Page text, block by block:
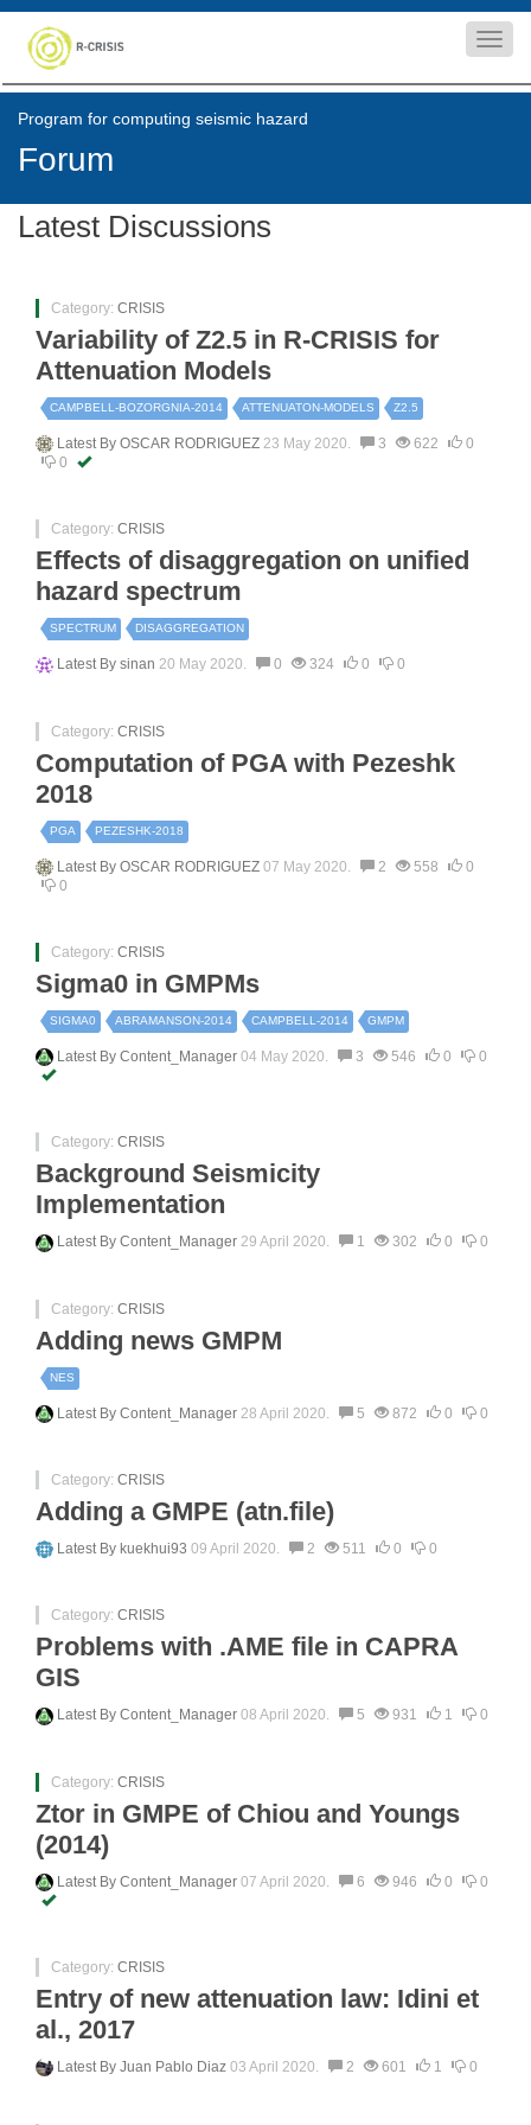
Program for computing seismic hazard
Forum
Latest Discussions
Category: CRISIS
Variability of Z2.5 in R-CRISIS for
Attenuation Models
CAMPBELL-BOZORGNIA-2014 ATTENUATON-MODELS Z2.5
Latest By OSCAR RODRIGUEZ 23 May 2020. 3 622
0
0
Category: CRISIS
Effects of disaggregation on unified
hazard spectrum
SPECTRUM DISAGGREGATION
Latest By sinan 20 May 2020. 0 324 0 0
Category: CRISIS
Computation of PGA with Pezeshk
2018
PGA PEZESHK-2018
Latest By OSCAR RODRIGUEZ 07 May 2020. 2 558
0
0
Category: CRISIS
Sigma0 in GMPMs
SIGMA0 ABRAMANSON-2014 CAMPBELL-2014 GMPM
Latest By Content_Manager 04 May 2020. 3 546 0 0
Category: CRISIS
Background Seismicity
Implementation
Latest By Content_Manager 29 April 2020. 1 302 0 0
Category: CRISIS
Adding news GMPM
NES
Latest By Content_Manager 28 April 2020. 5 872 0 0
Category: CRISIS
Adding a GMPE (atn.file)
Latest By kuekhui93 09 April 2020. 2 511 0 0
Category: CRISIS
Problems with .AME file in CAPRA
GIS
Latest By Content_Manager 08 April 2020. 5 931 1 0
Category: CRISIS
Ztor in GMPE of Chiou and Youngs
(2014)
Latest By Content_Manager 07 April 2020. 6 946 0 0
Category: CRISIS
Entry of new attenuation law: Idini et
al., 2017
Latest By Juan Pablo Diaz 03 April 2020. 2 601 1 0